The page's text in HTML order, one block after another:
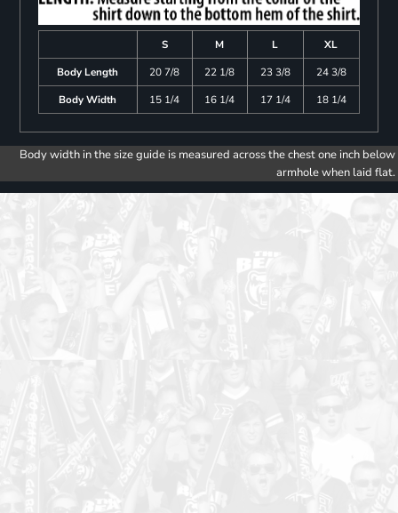
S M L
XL
Body Length
20 7/8 22 1/8 23 3/8
24 3/8
Body Width
15 1/4 16 1/4 17 1/4 18 1/4
Body width in the size guide is measured across the chest one inch below
armhole when laid flat.